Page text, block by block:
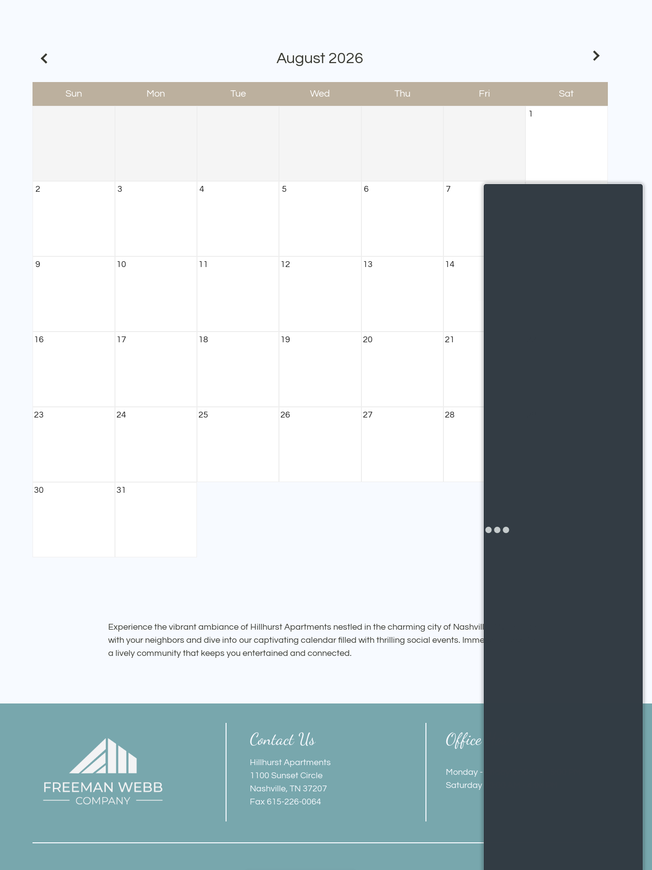
August 2026
Sun Mon Tue Wed Thu Fri Sat
1
2 3 4 5 6 7
9 10 11 12 13 14
16 17 18 19 20 21
23 24 25 26 27 28
30 31
Experience the vibrant ambiance of Hillhurst Apartments nestled in the charming city of Nashville, TN. Engage
with your neighbors and dive into our captivating calendar filled with thrilling social events. Immerse yourself in
a lively community that keeps you entertained and connected.
Contact Us
Hillhurst Apartments
1100 Sunset Circle
Nashville, TN 37207
Fax 615-226-0064
Office Hours
Monday - Friday 9:00 AM - 5:00 PM
Saturday 10:00 AM - 4:00 PM